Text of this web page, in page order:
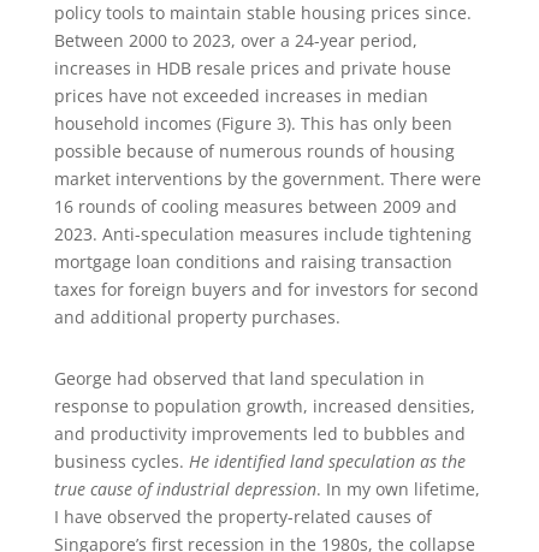
policy tools to maintain stable housing prices since.
Between 2000 to 2023, over a 24-year period,
increases in HDB resale prices and private house
prices have not exceeded increases in median
household incomes (Figure 3). This has only been
possible because of numerous rounds of housing
market interventions by the government. There were
16 rounds of cooling measures between 2009 and
2023. Anti-speculation measures include tightening
mortgage loan conditions and raising transaction
taxes for foreign buyers and for investors for second
and additional property purchases.
George had observed that land speculation in
response to population growth, increased densities,
and productivity improvements led to bubbles and
business cycles. He identified land speculation as the
true cause of industrial depression. In my own lifetime,
I have observed the property-related causes of
Singapore’s first recession in the 1980s, the collapse